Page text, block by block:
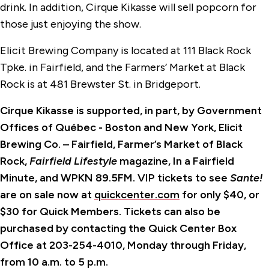
drink. In addition, Cirque Kikasse will sell popcorn for
those just enjoying the show.
Elicit Brewing Company is located at 111 Black Rock
Tpke. in Fairfield, and the Farmers’ Market at Black
Rock is at 481 Brewster St. in Bridgeport.
Cirque Kikasse is supported, in part, by Government
Offices of Québec - Boston and New York, Elicit
Brewing Co. – Fairfield, Farmer’s Market of Black
Rock,Fairfield Lifestyle magazine, In a Fairfield
Minute, and WPKN 89.5FM. VIP tickets to see Sante!
are on sale now at quickcenter.com for only $40, or
$30 for Quick Members. Tickets can also be
purchased by contacting the Quick Center Box
Office at 203-254-4010, Monday through Friday,
from 10 a.m. to 5 p.m.